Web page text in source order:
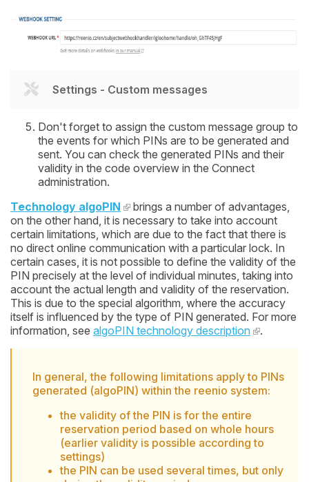
Settings - Custom messages
Don't forget to assign the custom message group to
the events for which PINs are to be generated and
sent. You can check the generated PINs and their
validity in the code overview in the Connect
administration.
Technology algoPIN
brings a number of advantages,
on the other hand, it is necessary to take into account
certain limitations, which are due to the fact that there is
no direct online communication with a particular lock. In
certain cases, it is not possible to define the validity of the
PIN precisely at the level of individual minutes, taking into
account the actual length and validity of the reservation.
This is due to the special algorithm, where the accuracy
itself is influenced by the type of PIN generated. For more
information, see algoPIN technology description .
In general, the following limitations apply to PINs
generated (algoPIN) within the reenio system:
the validity of the PIN is for the entire
reservation period based on whole hours
(earlier validity is possible according to
settings)
the PIN can be used several times, but only